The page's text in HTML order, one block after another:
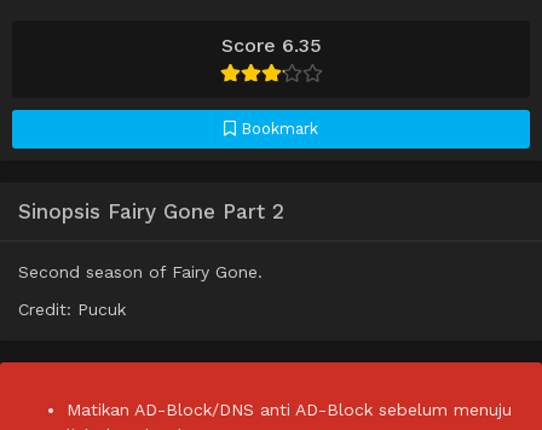
Score 6.35
Bookmark
Sinopsis Fairy Gone Part 2
Second season of Fairy Gone.
Credit: Pucuk
Matikan AD-Block/DNS anti AD-Block sebelum menuju